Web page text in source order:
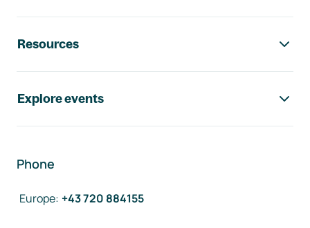
Resources
Explore events
Phone
Europe: +43 720 884155